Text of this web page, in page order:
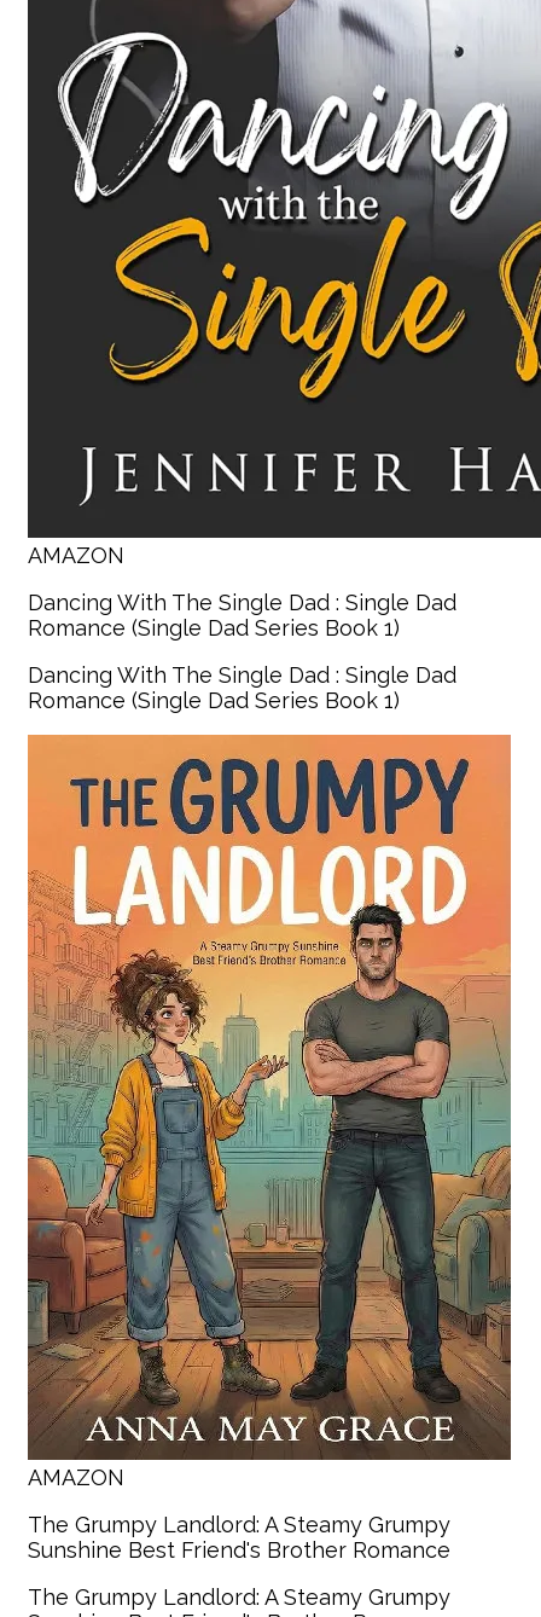
AMAZON
Dancing With The Single Dad : Single Dad
Romance (Single Dad Series Book 1)
Dancing With The Single Dad : Single Dad
Romance (Single Dad Series Book 1)
AMAZON
The Grumpy Landlord: A Steamy Grumpy
Sunshine Best Friend's Brother Romance
The Grumpy Landlord: A Steamy Grumpy